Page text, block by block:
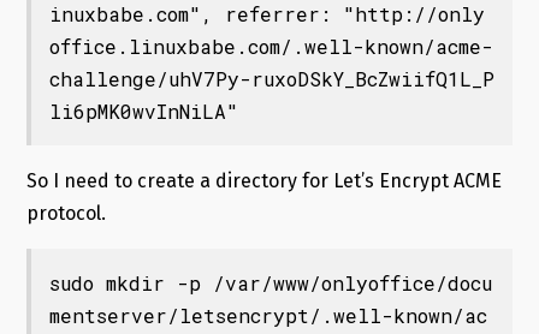
inuxbabe.com", referrer: "http://only
office.linuxbabe.com/.well-known/acme-
challenge/uhV7Py-ruxoDSkY_BcZwiifQ1L_P
li6pMK0wvInNiLA"
So I need to create a directory for Let’s Encrypt ACME
protocol.
sudo mkdir -p /var/www/onlyoffice/docu
mentserver/letsencrypt/.well-known/ac